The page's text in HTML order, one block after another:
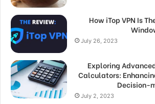
How iTop VPN Is
July 26, 2023
Exploring
Calculators:
Decision-
July 2, 2023